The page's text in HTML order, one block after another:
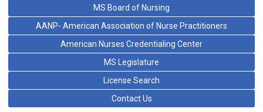
MS Board of Nursing
AANP- American Association of Nurse Practitioners
American Nurses Credentialing Center
MS Legislature
License Search
Contact Us